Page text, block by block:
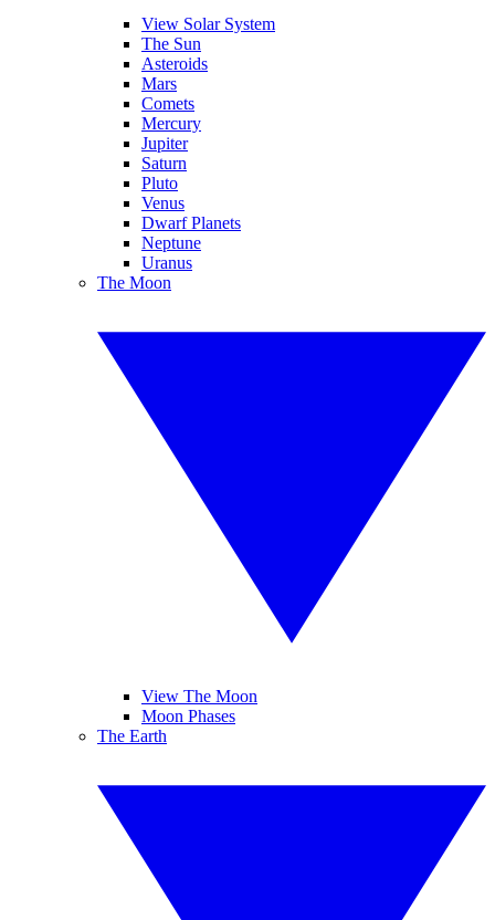
View Solar System
The Sun
Asteroids
Mars
Comets
Mercury
Jupiter
Saturn
Pluto
Venus
Dwarf Planets
Neptune
Uranus
The Moon
View The Moon
Moon Phases
The Earth